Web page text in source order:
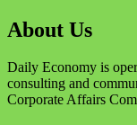
About Us
Daily Economy is
consulting and
Corporate Affairs